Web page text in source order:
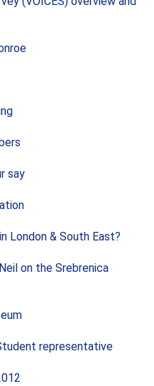
say
London & South East?
on the Srebrenica
representative